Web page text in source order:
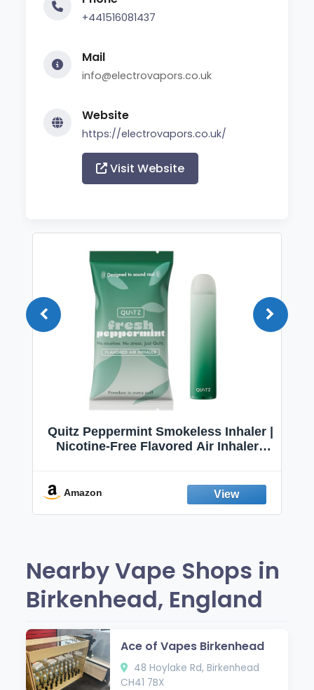
+441516081437
Mail
info@electrovapors.co.uk
Website
https://electrovapors.co.uk/
Visit Website
Quitz Peppermint Smokeless Inhaler |
Nicotine-Free Flavored Air Inhaler |
Fresh Peppermint
Amazon
Nearby Vape Shops in
Birkenhead, England
Ace of Vapes Birkenhead
48 Hoylake Rd, Birkenhead
CH41 7BX